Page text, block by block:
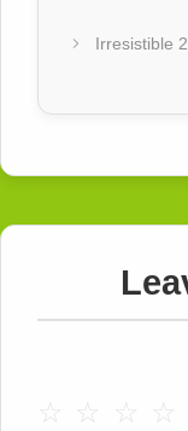
Irresistible
☆
☆
☆
☆